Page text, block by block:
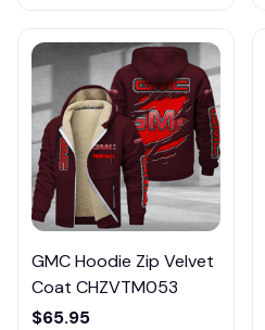
GMC Hoodie Zip Velvet
Coat CHZVTM053
$65.95